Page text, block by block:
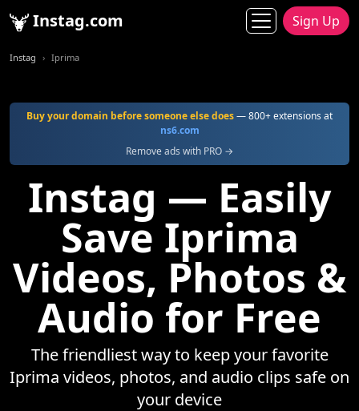
Instag.com Sign Up
Instag Iprima
Buy your domain before someone else does— 800+ extensions at
ns6.com
Remove ads with PRO →
Instag — Easily
Save Iprima
Videos, Photos &
Audio for Free
The friendliest way to keep your favorite
Iprima videos, photos, and audio clips safe on
your device